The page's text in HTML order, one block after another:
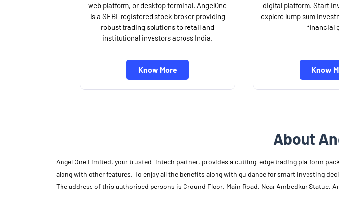
web platform, or desktop terminal. AngelOne
is a SEBI-registered stock broker providing
robust trading solutions to retail and
institutional investors across India.
Know More
digital platform. Start
explore lump sum
financial
Know
About
Angel One Limited, your trusted fintech partner, provides a cutting-edge trading platform
along with other features. To enjoy all the benefits along with guidance for smart investing
The address of this authorised persons is Ground Floor, Main Road, Near Ambedkar Statue,